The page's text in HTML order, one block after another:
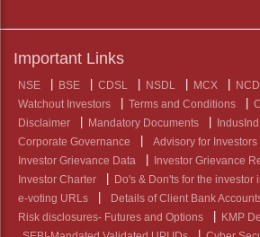
Important Links
NSE BSE CDSL NSDL MCX
Watchout Investors
Terms and Conditions
Disclaimer
Mandatory Documents
Corporate Governance
Advisory for Investors
Investor Grievance Data
Investor Grievance
Investor Charter
Do's & Don'ts for the investor
e-voting URLs
Details of Client Bank
Risk disclosures- Futures and Options
KMP